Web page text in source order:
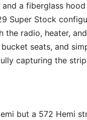
a fiberglass
Super Stock
the radio, heater,
seats, and
capturing the
but a 572 Hemi